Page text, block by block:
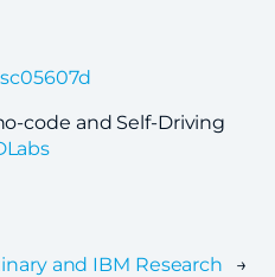
code and Self-Driving
and IBM Research →